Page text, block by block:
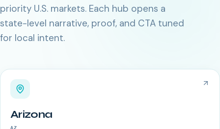
priority U.S. markets. Each hub opens a
state-level narrative, proof, and CTA tuned
for local intent.
Arizona
AZ